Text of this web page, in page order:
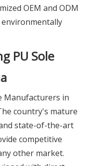
OEM and ODM
PU Sole
Manufacturers in
country's mature
state-of-the-art
competitive
other market.